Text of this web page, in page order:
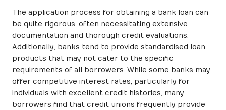
The application process for obtaining a bank loan can
be quite rigorous, often necessitating extensive
documentation and thorough credit evaluations.
Additionally, banks tend to provide standardised loan
products that may not cater to the specific
requirements of all borrowers. While some banks may
offer competitive interest rates, particularly for
individuals with excellent credit histories, many
borrowers find that credit unions frequently provide